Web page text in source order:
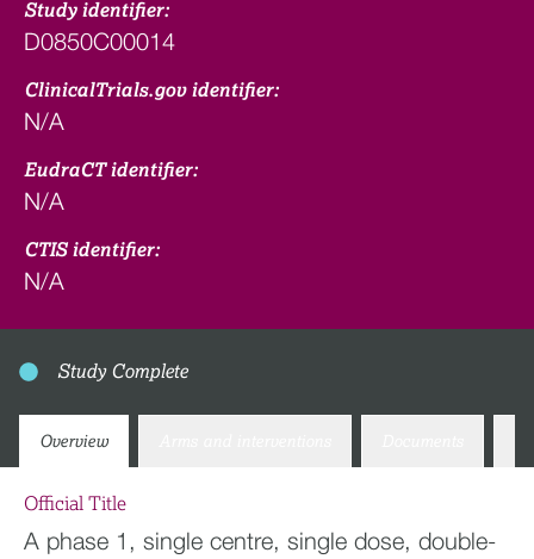
Study identifier:
D0850C00014
ClinicalTrials.gov identifier:
N/A
EudraCT identifier:
N/A
CTIS identifier:
N/A
Study Complete
Overview
Official Title
A phase 1, single centre, single dose, double-